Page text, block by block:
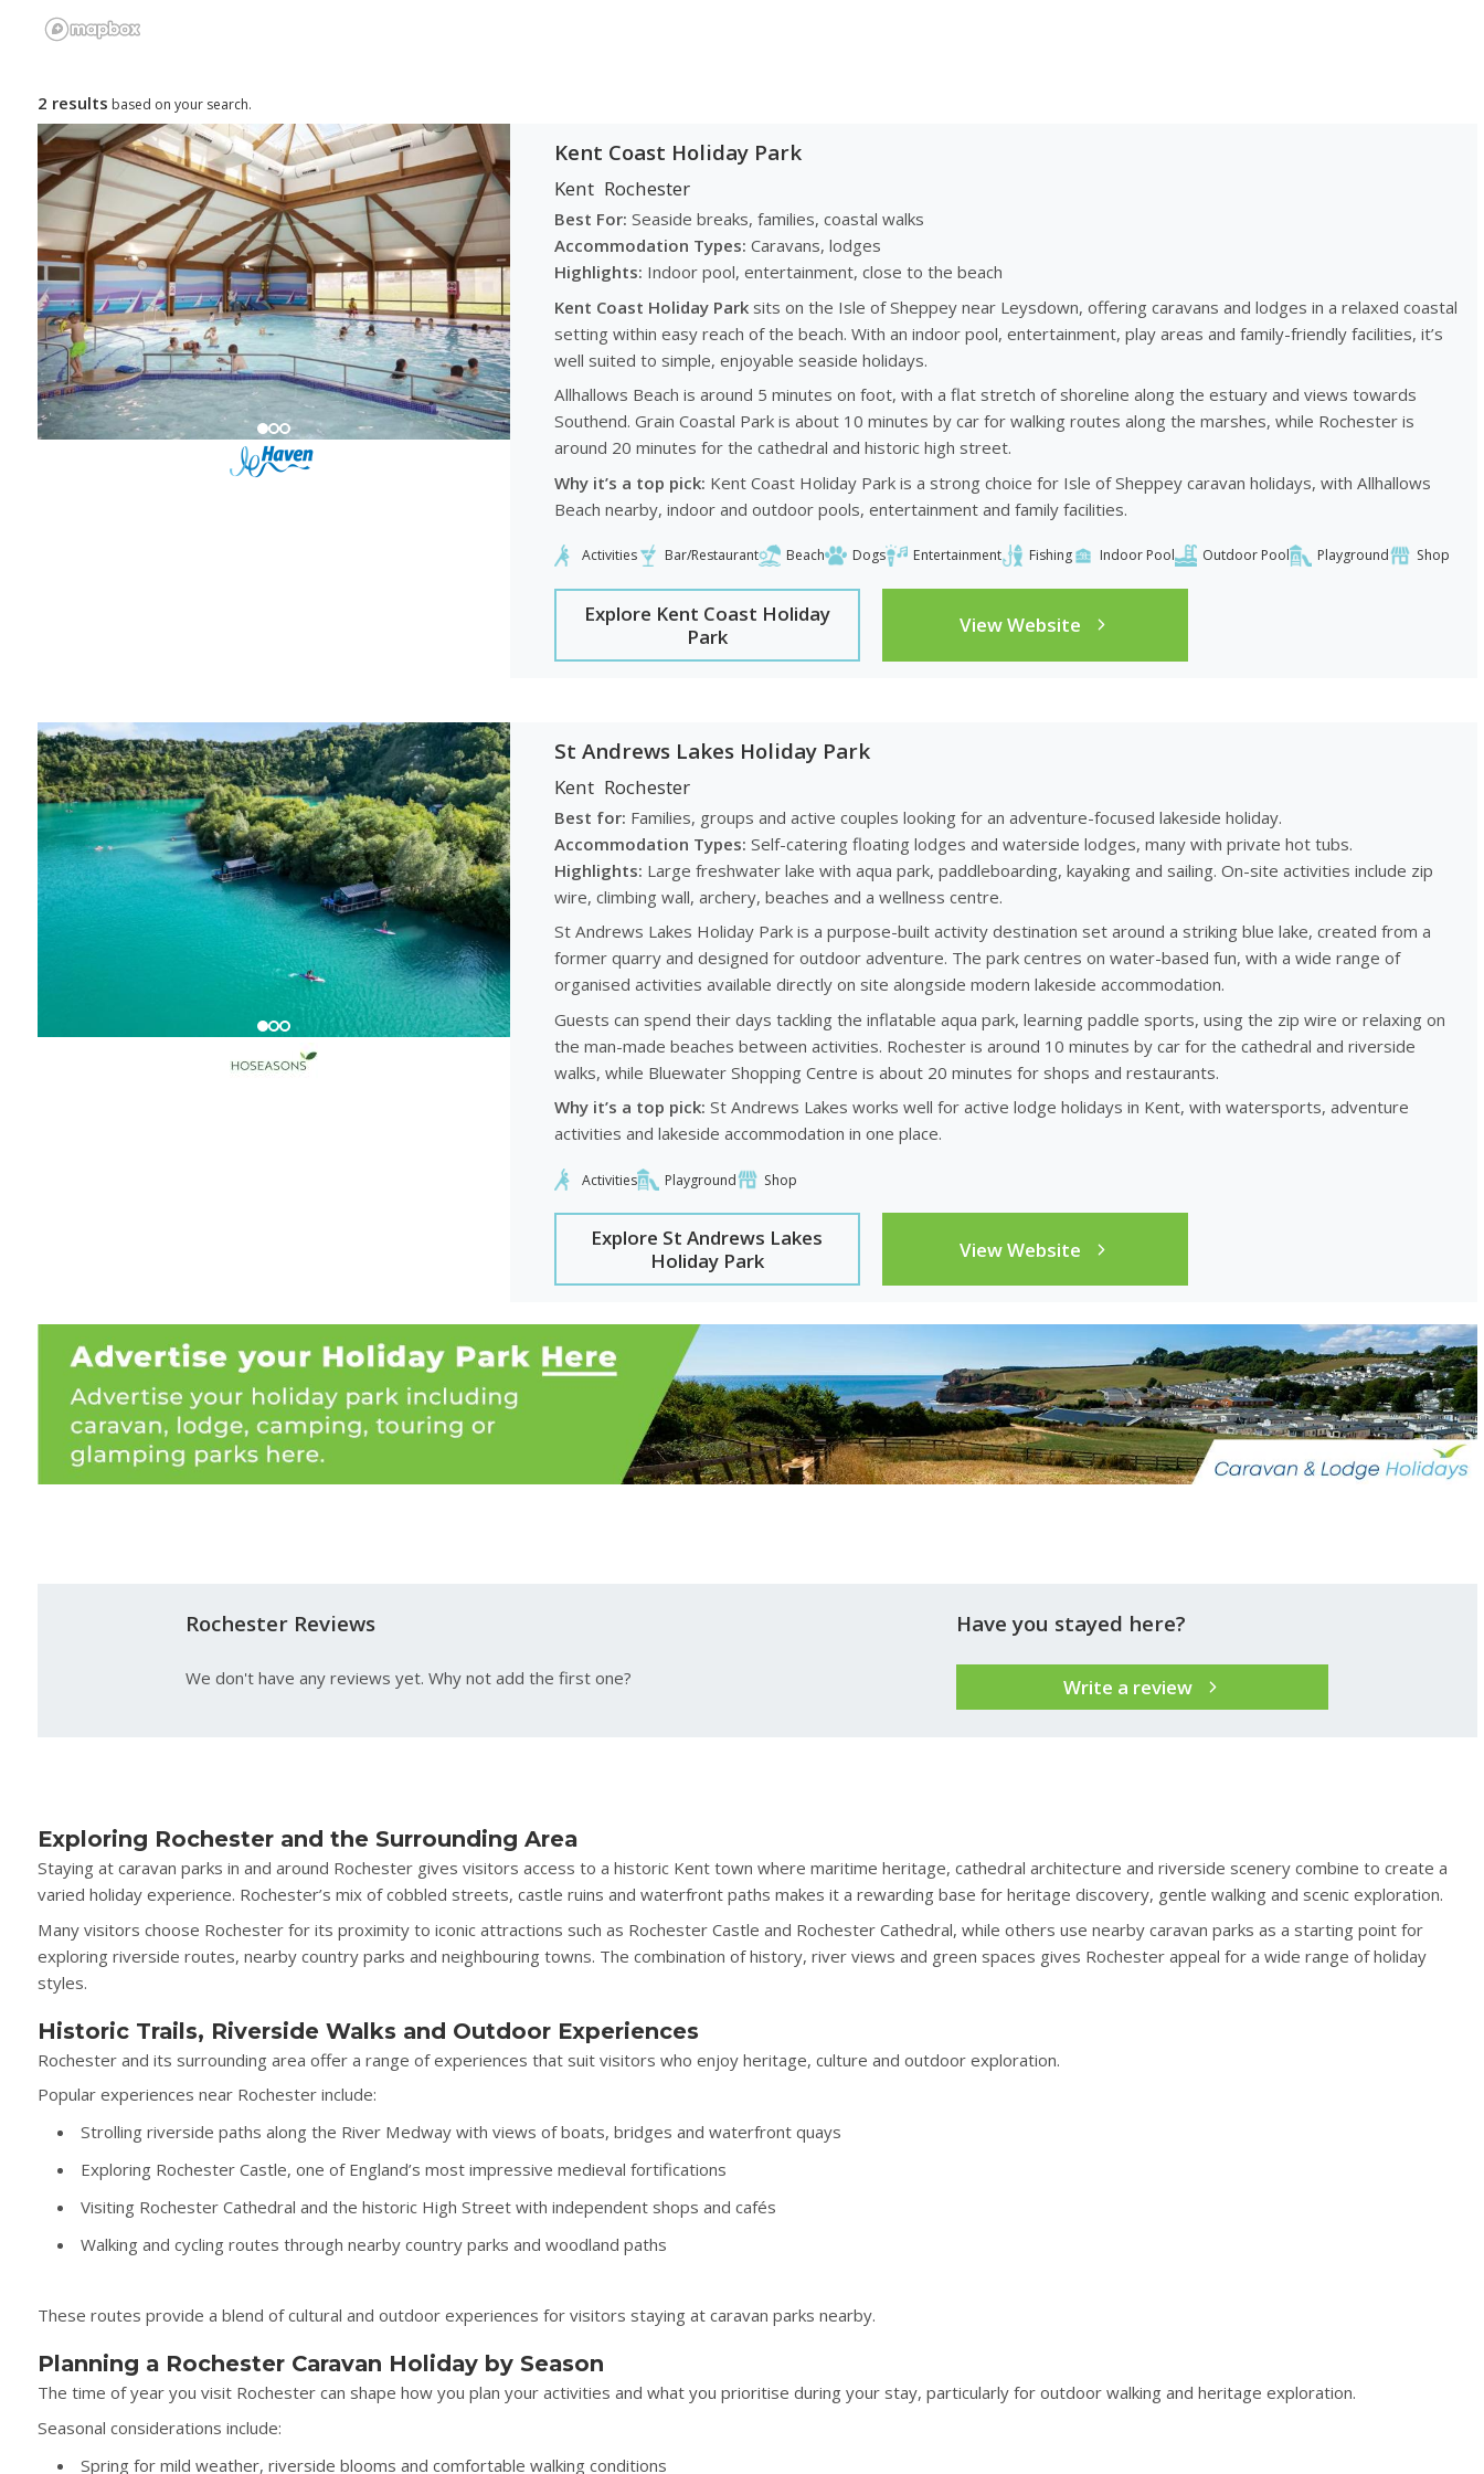
2 results based on your search.
Kent Coast Holiday Park
Kent Rochester
Best For: Seaside breaks, families, coastal walks
Accommodation Types: Caravans, lodges
Highlights: Indoor pool, entertainment, close to the beach
Kent Coast Holiday Parksits on the Isle of Sheppey near Leysdown, offering caravans and lodges in a relaxed coastal
setting within easy reach of the beach. With an indoor pool, entertainment, play areas and family-friendly facilities, it’s
well suited to simple, enjoyable seaside holidays.
Allhallows Beach is around 5 minutes on foot, with a flat stretch of shoreline along the estuary and views towards
Southend. Grain Coastal Park is about 10 minutes by car for walking routes along the marshes, while Rochester is
around 20 minutes for the cathedral and historic high street.
Why it’s a top pick: Kent Coast Holiday Park is a strong choice for Isle of Sheppey caravan holidays, with Allhallows
Beach nearby, indoor and outdoor pools, entertainment and family facilities.
Activities Bar/Restaurant Beach Dogs Entertainment Fishing Indoor Pool Outdoor Pool Playground Shop
Explore Kent Coast Holiday
Park
View Website
St Andrews Lakes Holiday Park
Kent Rochester
Best for: Families, groups and active couples looking for an adventure-focused lakeside holiday.
Accommodation Types: Self-catering floating lodges and waterside lodges, many with private hot tubs.
Highlights: Large freshwater lake with aqua park, paddleboarding, kayaking and sailing. On-site activities include zip
wire, climbing wall, archery, beaches and a wellness centre.
St Andrews Lakes Holiday Park is a purpose-built activity destination set around a striking blue lake, created from a
former quarry and designed for outdoor adventure. The park centres on water-based fun, with a wide range of
organised activities available directly on site alongside modern lakeside accommodation.
Guests can spend their days tackling the inflatable aqua park, learning paddle sports, using the zip wire or relaxing on
the man-made beaches between activities. Rochester is around 10 minutes by car for the cathedral and riverside
walks, while Bluewater Shopping Centre is about 20 minutes for shops and restaurants.
Why it’s a top pick: St Andrews Lakes works well for active lodge holidays in Kent, with watersports, adventure
activities and lakeside accommodation in one place.
Activities Playground Shop
Explore St Andrews Lakes
Holiday Park
View Website
Rochester Reviews
We don't have any reviews yet. Why not add the first one?
Have you stayed here?
Write a review
Exploring Rochester and the Surrounding Area
Staying at caravan parks in and around Rochester gives visitors access to a historic Kent town where maritime heritage, cathedral architecture and riverside scenery combine to create a
varied holiday experience. Rochester’s mix of cobbled streets, castle ruins and waterfront paths makes it a rewarding base for heritage discovery, gentle walking and scenic exploration.
Many visitors choose Rochester for its proximity to iconic attractions such as Rochester Castle and Rochester Cathedral, while others use nearby caravan parks as a starting point for
exploring riverside routes, nearby country parks and neighbouring towns. The combination of history, river views and green spaces gives Rochester appeal for a wide range of holiday
styles.
Historic Trails, Riverside Walks and Outdoor Experiences
Rochester and its surrounding area offer a range of experiences that suit visitors who enjoy heritage, culture and outdoor exploration.
Popular experiences near Rochester include:
Strolling riverside paths along the River Medway with views of boats, bridges and waterfront quays
Exploring Rochester Castle, one of England’s most impressive medieval fortifications
Visiting Rochester Cathedral and the historic High Street with independent shops and cafés
Walking and cycling routes through nearby country parks and woodland paths
These routes provide a blend of cultural and outdoor experiences for visitors staying at caravan parks nearby.
Planning a Rochester Caravan Holiday by Season
The time of year you visit Rochester can shape how you plan your activities and what you prioritise during your stay, particularly for outdoor walking and heritage exploration.
Seasonal considerations include:
Spring for mild weather, riverside blooms and comfortable walking conditions